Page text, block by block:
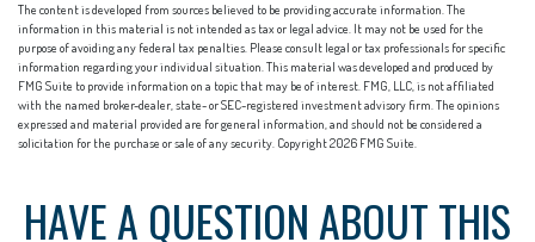
The content is developed from sources believed to be providing accurate information. The
information in this material is not intended as tax or legal advice. It may not be used for the
purpose of avoiding any federal tax penalties. Please consult legal or tax professionals for specific
information regarding your individual situation. This material was developed and produced by
FMG Suite to provide information on a topic that may be of interest. FMG, LLC, is not affiliated
with the named broker-dealer, state- or SEC-registered investment advisory firm. The opinions
expressed and material provided are for general information, and should not be considered a
solicitation for the purchase or sale of any security. Copyright2026 FMG Suite.
HAVE A QUESTION ABOUT THIS